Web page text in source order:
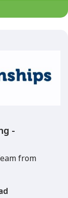
-
from